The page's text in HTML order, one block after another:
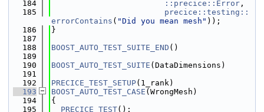
  184
::precice::Error ,
  185
precice::testing::
errorContains ( "Did you mean mesh" ));
  186
}
  187
  188
BOOST_AUTO_TEST_SUITE_END ()
  189
  190
BOOST_AUTO_TEST_SUITE (DataDimensions)
  191
  192
PRECICE_TEST_SETUP(1_rank)
  193
BOOST_AUTO_TEST_CASE (WrongMesh)
  194
{
  195
PRECICE_TEST();